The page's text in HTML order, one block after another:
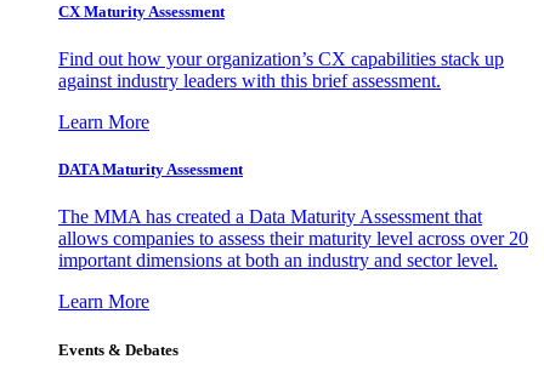
CX Maturity Assessment
Find out how your organization’s CX capabilities stack up
against industry leaders with this brief assessment.
Learn More
DATA Maturity Assessment
The MMA has created a Data Maturity Assessment that
allows companies to assess their maturity level across over 20
important dimensions at both an industry and sector level.
Learn More
Events & Debates